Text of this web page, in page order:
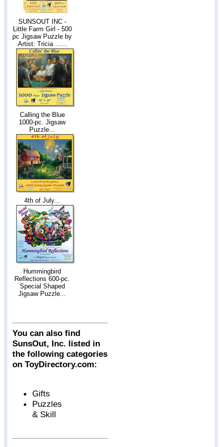
SUNSOUT INC -
Little Farm Girl - 500
pc Jigsaw Puzzle by
Artist: Tricia ......
Calling the Blue
1000-pc. Jigsaw
Puzzle...
4th of July...
Hummingbird
Reflections 600-pc.
Special Shaped
Jigsaw Puzzle...
You can also find
SunsOut, Inc. listed in
the following categories
on ToyDirectory.com:
Gifts
Puzzles
& Skill